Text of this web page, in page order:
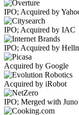
IPO; Acquired by
IPO; Acquired by IAC
IPO; Acquired by
Acquired by Google
Acquired by iRobot
IPO; Merged with